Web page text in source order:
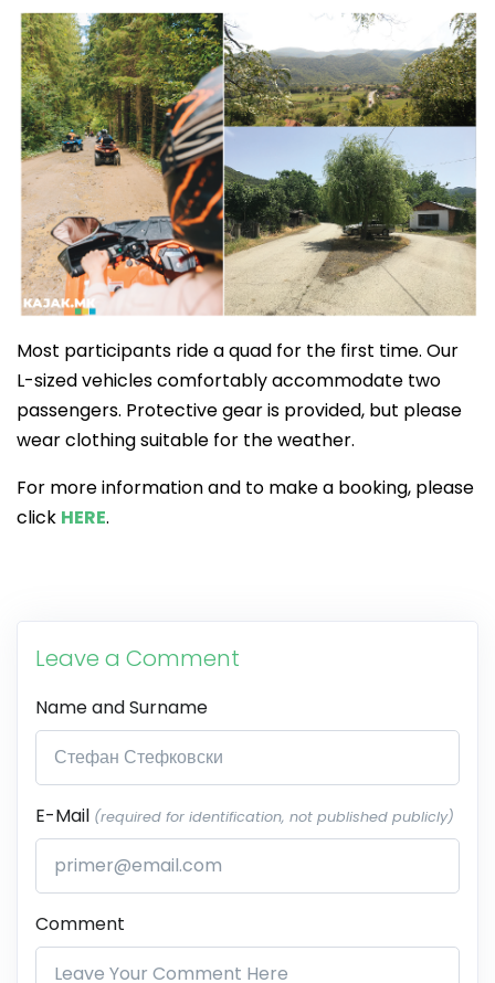
Most participants ride a quad for the first time. Our
L-sized vehicles comfortably accommodate two
passengers. Protective gear is provided, but please
wear clothing suitable for the weather.
For more information and to make a booking, please
click HERE.
Leave a Comment
Name and Surname
E-Mail (required for identification, not published publicly)
Comment